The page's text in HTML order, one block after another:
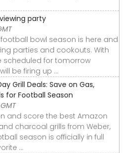
party
football bowl season is here and
parties and cookouts. With
scheduled for tomorrow
be firing up ...
Grill Deals: Save on Gas,
for Football Season
and score the best Amazon
charcoal grills from Weber,
season is officially in full
...